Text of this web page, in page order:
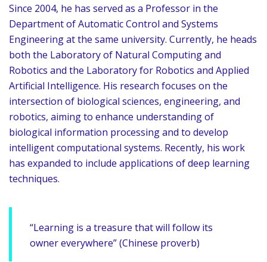
Since 2004, he has served as a Professor in the
Department of Automatic Control and Systems
Engineering at the same university. Currently, he heads
both the Laboratory of Natural Computing and
Robotics and the Laboratory for Robotics and Applied
Artificial Intelligence. His research focuses on the
intersection of biological sciences, engineering, and
robotics, aiming to enhance understanding of
biological information processing and to develop
intelligent computational systems. Recently, his work
has expanded to include applications of deep learning
techniques.
“Learning is a treasure that will follow its
owner everywhere” (Chinese proverb)